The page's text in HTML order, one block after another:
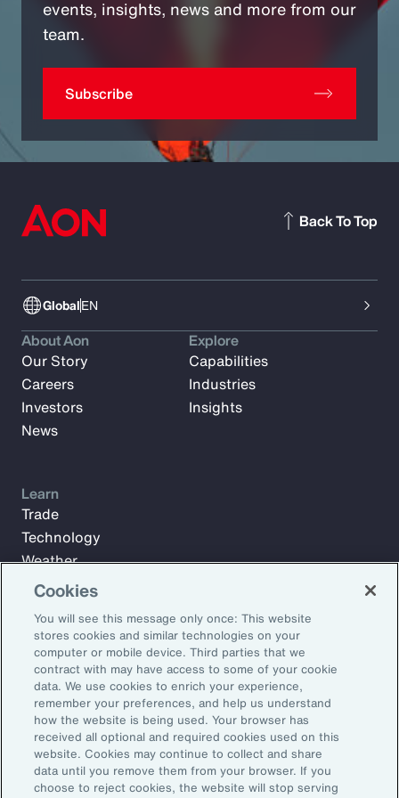
events, insights, news and more from our
team.
Subscribe
GlobalEN
Back To Top
Subscribe to Aon Insights for weekly articles, reports, and
updates from our team of thought leaders.
Email Address:
Subscribe
About Aon
Our Story
Careers
Investors
News
Explore
Capabilities
Industries
Insights
Learn
Trade
Technology
Weather
Workforce
©2026 Aon plc. All rights reserved.
Cookies
You will see this message only once: This website
stores cookies and similar technologies on your
computer or mobile device. Third parties that we
contract with may have access to some of your cookie
data. We use cookies to enrich your experience,
remember your preferences, and help us understand
how the website is being used. Your browser has
received all optional and required cookies used on this
website. Cookies may continue to collect and share
data until you remove them from your browser. If you
choose to reject cookies, the website will stop serving